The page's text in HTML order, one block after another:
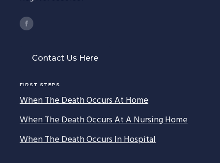
Contact Us Here
FIRST STEPS
When The Death Occurs At Home
When The Death Occurs At A Nursing Home
When The Death Occurs In Hospital